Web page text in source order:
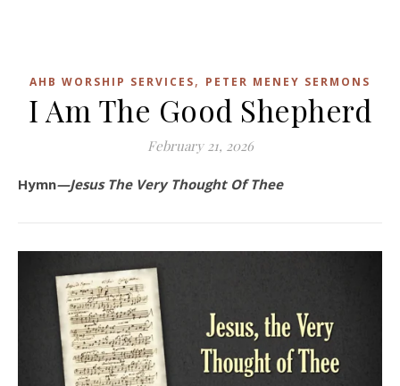
AHB WORSHIP SERVICES, PETER MENEY SERMONS
I Am The Good Shepherd
February 21, 2026
Hymn—Jesus The Very Thought Of Thee